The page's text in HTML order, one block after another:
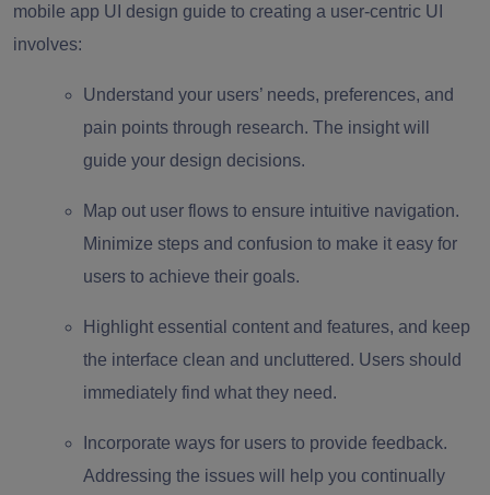
mobile app UI design guide to creating a user-centric UI
involves:
Understand your users’ needs, preferences, and
pain points through research. The insight will
guide your design decisions.
Map out user flows to ensure intuitive navigation.
Minimize steps and confusion to make it easy for
users to achieve their goals.
Highlight essential content and features, and keep
the interface clean and uncluttered. Users should
immediately find what they need.
Incorporate ways for users to provide feedback.
Addressing the issues will help you continually